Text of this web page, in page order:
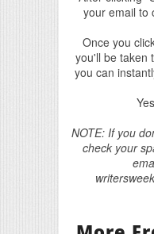
your email to
Once you
you'll be taken
you can
NOTE: If you
check your